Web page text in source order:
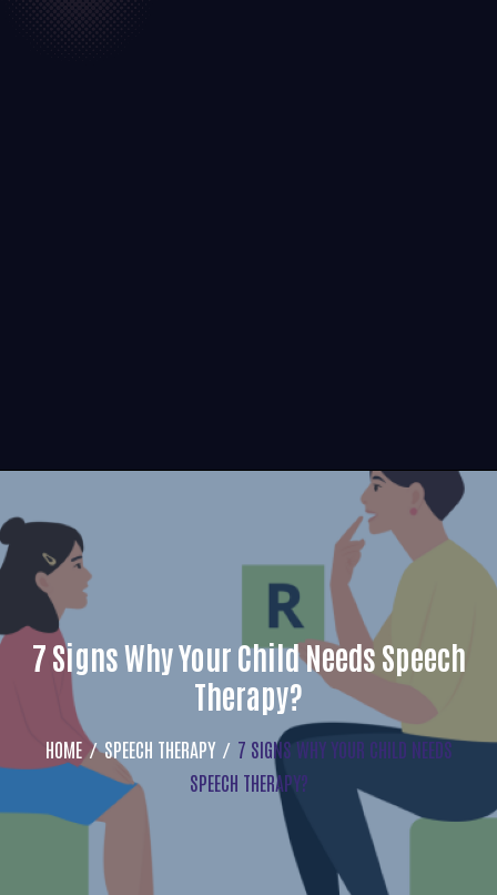
7 Signs Why Your Child Needs Speech
Therapy?
HOME SPEECH THERAPY
7 SIGNS WHY YOUR CHILD NEEDS
SPEECH THERAPY?